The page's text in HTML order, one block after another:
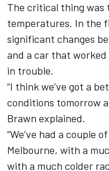
The critical thing was
temperatures. In the
significant changes
and a car that
in trouble.
“I think we’ve got a
conditions tomorrow
Brawn explained.
“We’ve had a couple
Melbourne, with a
with a much colder